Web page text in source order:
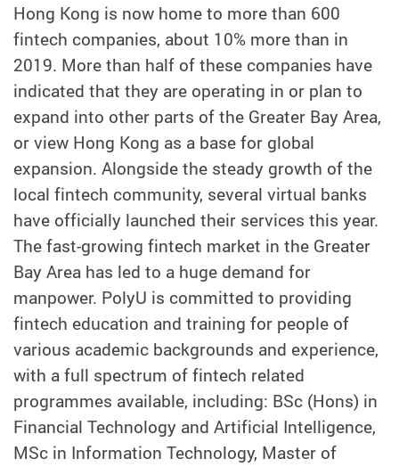
Hong Kong is now home to more than 600
fintech companies, about 10% more than in
2019. More than half of these companies have
indicated that they are operating in or plan to
expand into other parts of the Greater Bay Area,
or view Hong Kong as a base for global
expansion. Alongside the steady growth of the
local fintech community, several virtual banks
have officially launched their services this year.
The fast-growing fintech market in the Greater
Bay Area has led to a huge demand for
manpower. PolyU is committed to providing
fintech education and training for people of
various academic backgrounds and experience,
with a full spectrum of fintech related
programmes available, including: BSc (Hons) in
Financial Technology and Artificial Intelligence,
MSc in Information Technology, Master of